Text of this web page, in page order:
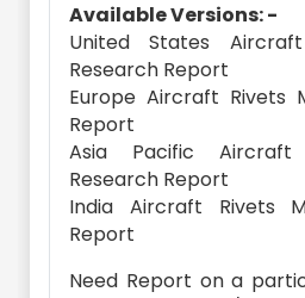
Available Versions: -
United States
Research Report
Europe Aircraft Rivets
Report
Asia Pacific Aircraft
Research Report
India Aircraft Rivets
Report
Need Report on a